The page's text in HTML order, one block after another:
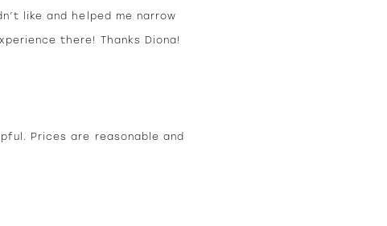
like and helped me narrow
there! Thanks Diona!
Prices are reasonable and